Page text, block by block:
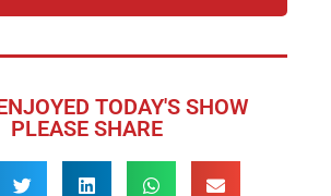
TODAY'S SHOW
PLEASE SHARE